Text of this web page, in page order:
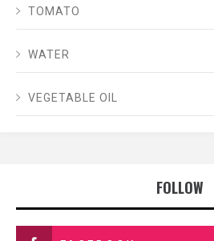
TOMATO
WATER
VEGETABLE OIL
FOLLOW